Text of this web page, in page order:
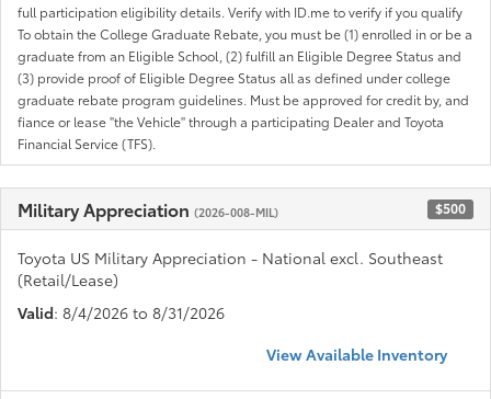
full participation eligibility details. Verify with ID.me to verify if you qualify
To obtain the College Graduate Rebate, you must be (1) enrolled in or be a
graduate from an Eligible School, (2) fulfill an Eligible Degree Status and
(3) provide proof of Eligible Degree Status all as defined under college
graduate rebate program guidelines. Must be approved for credit by, and
fiance or lease "the Vehicle" through a participating Dealer and Toyota
Financial Service (TFS).
Military Appreciation (2026-008-MIL) $500
Toyota US Military Appreciation - National excl. Southeast
(Retail/Lease)
Valid: 8/4/2026 to 8/31/2026
View Available Inventory